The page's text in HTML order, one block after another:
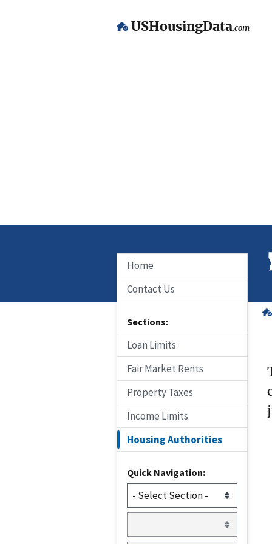
USHousingData.com
Home
Contact Us
Sections:
Loan Limits
Fair Market Rents
Property Taxes
Income Limits
Housing Authorities
Quick Navigation: